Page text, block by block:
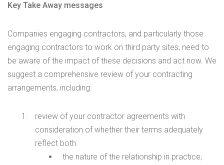
Key Take Away messages
Companies engaging contractors, and particularly those
engaging contractors to work on third party sites, need to
be aware of the impact of these decisions and act now. We
suggest a comprehensive review of your contracting
arrangements, including:
review of your contractor agreements with
consideration of whether their terms adequately
reflect both:
the nature of the relationship in practice;